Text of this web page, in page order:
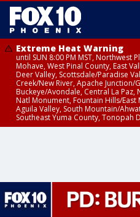
Extreme Heat Warning
until SUN 8:00 PM MST, Northwest
Mohave, West Pinal County, East
Deer Valley, Scottsdale/Paradise
Creek/New River, Apache Junction/
Buckeye/Avondale, Central La
Natl Monument, Fountain Hills/East
Aguila Valley, South Mountain/
Southeast Yuma County, Tonopah